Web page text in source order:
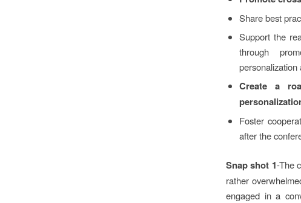
Share best
Support the
through
personalization
Create a
Foster
after the
Snap shot 1-The
rather
engaged in a